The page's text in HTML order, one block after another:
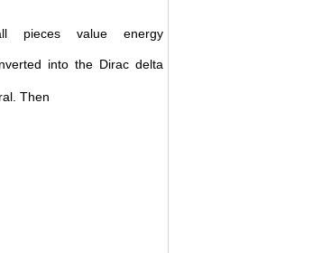
pieces value energy
into the Dirac delta
Then